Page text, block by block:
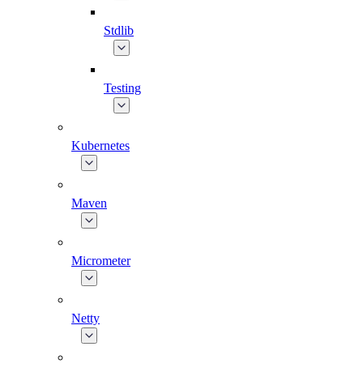
Stdlib
Testing
Kubernetes
Maven
Micrometer
Netty